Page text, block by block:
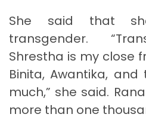
She said that
transgender.
Shrestha is my close
Binita, Awantika,
much,” she said.
more than one